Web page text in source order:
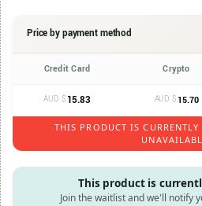
Price by payment method
Credit Card Crypto
AUD $ 15.83 AUD $ 15.70
THIS PRODUCT IS
This product is
Join the waitlist and we'll notify